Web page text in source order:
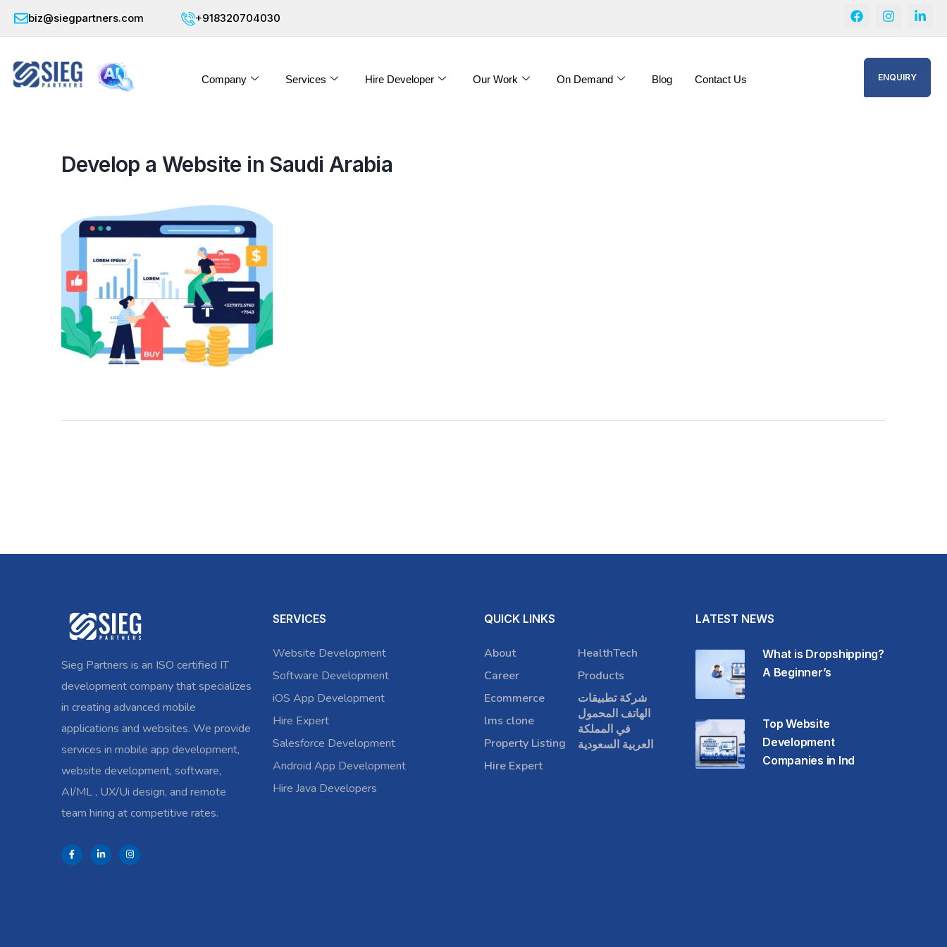
biz@siegpartners.com +918320704030
Company Services Hire Developer Our Work On Demand Blog Contact Us ENQUIRY
Develop a Website in Saudi Arabia
Sieg Partners is an ISO certified IT
development company that specializes
in creating advanced mobile
applications and websites. We provide
services in mobile app development,
website development, software,
AI/ML , UX/Ui design, and remote
team hiring at competitive rates.
SERVICES
Website Development
Software Development
iOS App Development
Hire Expert
Salesforce Development
Android App Development
Hire Java Developers
QUICK LINKS
About
Career
Ecommerce
lms clone
Property Listing
Hire Expert
HealthTech
Products
شركة تطبيقات
الهاتف المحمول
في المملكة
العربية السعودية
LATEST NEWS
What is Dropshipping?
A Beginner’s
Top Website
Development
Companies in Ind